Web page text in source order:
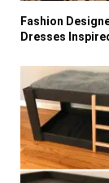
Fashion
Dresses